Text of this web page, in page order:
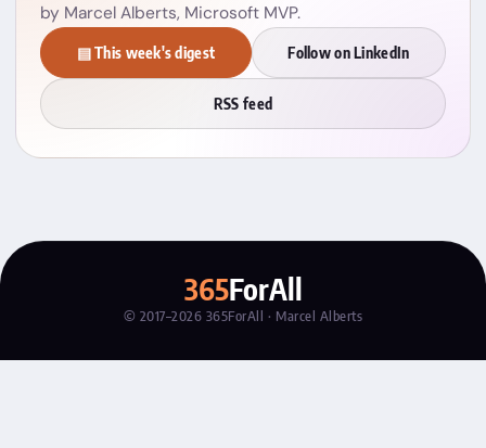
by Marcel Alberts, Microsoft MVP.
▤ This week's digest Follow on LinkedIn
RSS feed
365ForAll
© 2017–2026 365ForAll · Marcel Alberts